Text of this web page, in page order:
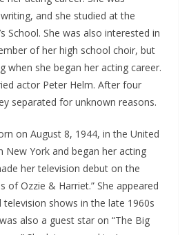
and she studied at the
School. She was also interested in
of her high school choir, but
when she began her acting career.
actor Peter Helm. After four
separated for unknown reasons.
on August 8, 1944, in the United
New York and began her acting
her television debut on the
of Ozzie & Harriet.” She appeared
television shows in the late 1960s
also a guest star on “The Big